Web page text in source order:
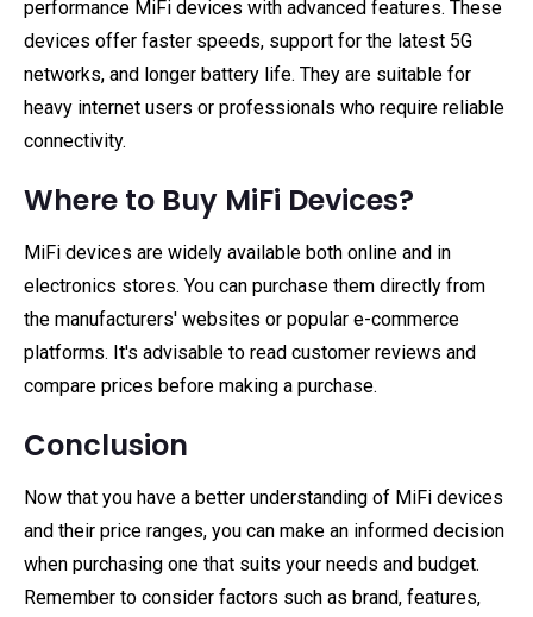
performance MiFi devices with advanced features. These
devices offer faster speeds, support for the latest 5G
networks, and longer battery life. They are suitable for
heavy internet users or professionals who require reliable
connectivity.
Where to Buy MiFi Devices?
MiFi devices are widely available both online and in
electronics stores. You can purchase them directly from
the manufacturers' websites or popular e-commerce
platforms. It's advisable to read customer reviews and
compare prices before making a purchase.
Conclusion
Now that you have a better understanding of MiFi devices
and their price ranges, you can make an informed decision
when purchasing one that suits your needs and budget.
Remember to consider factors such as brand, features,